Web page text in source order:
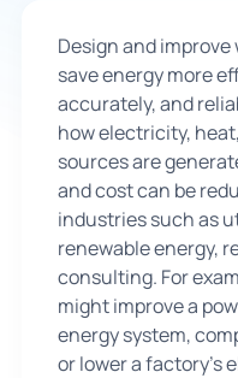
Design and
save energy more
accurately, and
how electricity,
sources are
and cost can be
industries such as
renewable energy,
consulting. For
might improve a
energy system,
or lower a factory’s